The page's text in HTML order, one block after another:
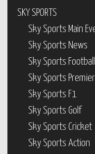
SKY SPORTS
Sky Sports Main
Sky Sports News
Sky Sports Football
Sky Sports
Sky Sports F1
Sky Sports Golf
Sky Sports Cricket
Sky Sports Action